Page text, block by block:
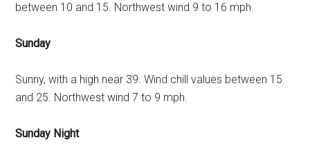
between 10 and 15. Northwest wind 9 to 16 mph.
Sunday
Sunny, with a high near 39. Wind chill values between 15
and 25. Northwest wind 7 to 9 mph.
Sunday Night